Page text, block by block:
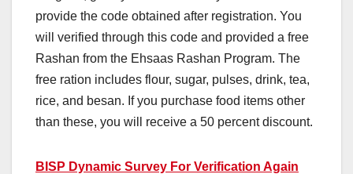
provide the code obtained after registration. You
will verified through this code and provided a free
Rashan from the Ehsaas Rashan Program. The
free ration includes flour, sugar, pulses, drink, tea,
rice, and besan. If you purchase food items other
than these, you will receive a 50 percent discount.
BISP Dynamic Survey For Verification Again